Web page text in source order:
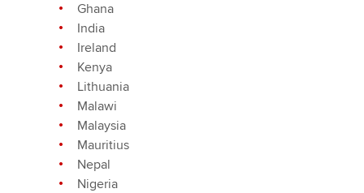
Ghana
India
Ireland
Kenya
Lithuania
Malawi
Malaysia
Mauritius
Nepal
Nigeria